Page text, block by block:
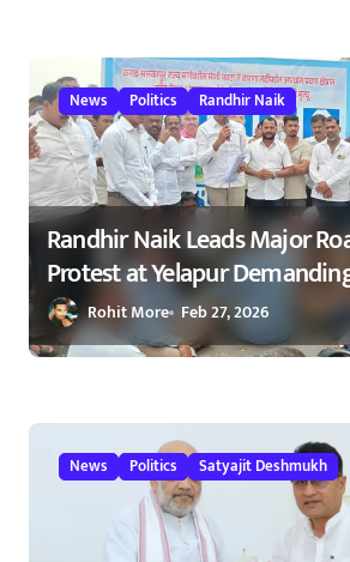
News Politics Randhir Naik
Randhir Naik Leads Major
Protest at Yelapur
Breakers on
येळापूर येथे रास्ता रोको आंदोलन :
Rohit More Feb 27, 2026
News Politics Satyajit Deshmukh